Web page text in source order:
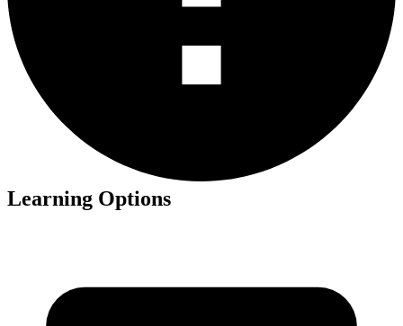
Learning Options